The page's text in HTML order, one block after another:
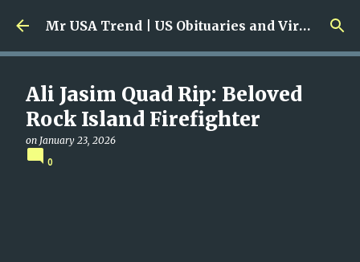
Skip to main content Mr USA Trend | US Obituaries and Viral Trends, Crime Reports, Missing News
Ali Jasim Quad Rip: Beloved
Rock Island Firefighter
on January 23, 2026
0